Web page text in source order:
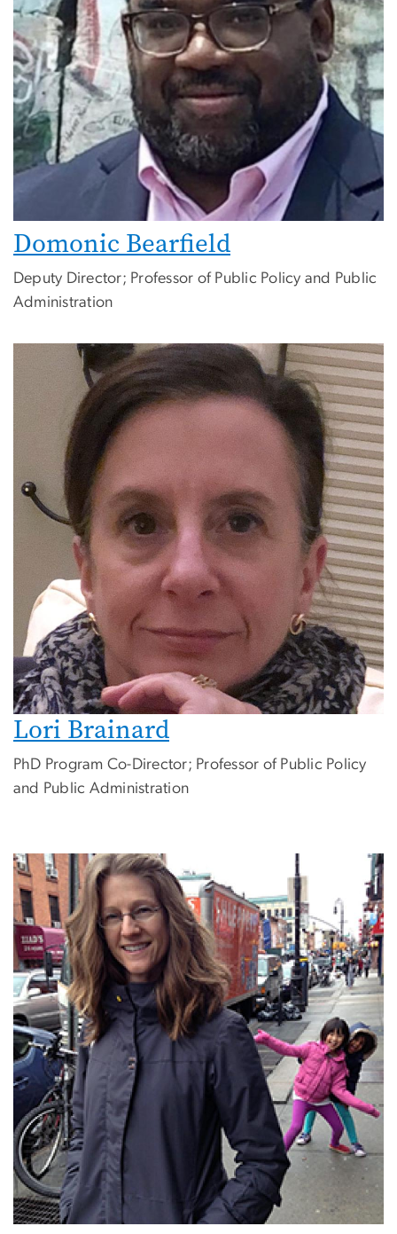
Domonic Bearfield
Deputy Director; Professor of Public Policy and Public
Administration
Lori Brainard
PhD Program Co-Director; Professor of Public Policy
and Public Administration